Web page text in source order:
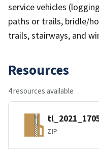
service vehicles
paths or trails, bridle/
trails, stairways, and
Resources
4 resources available
ZIP